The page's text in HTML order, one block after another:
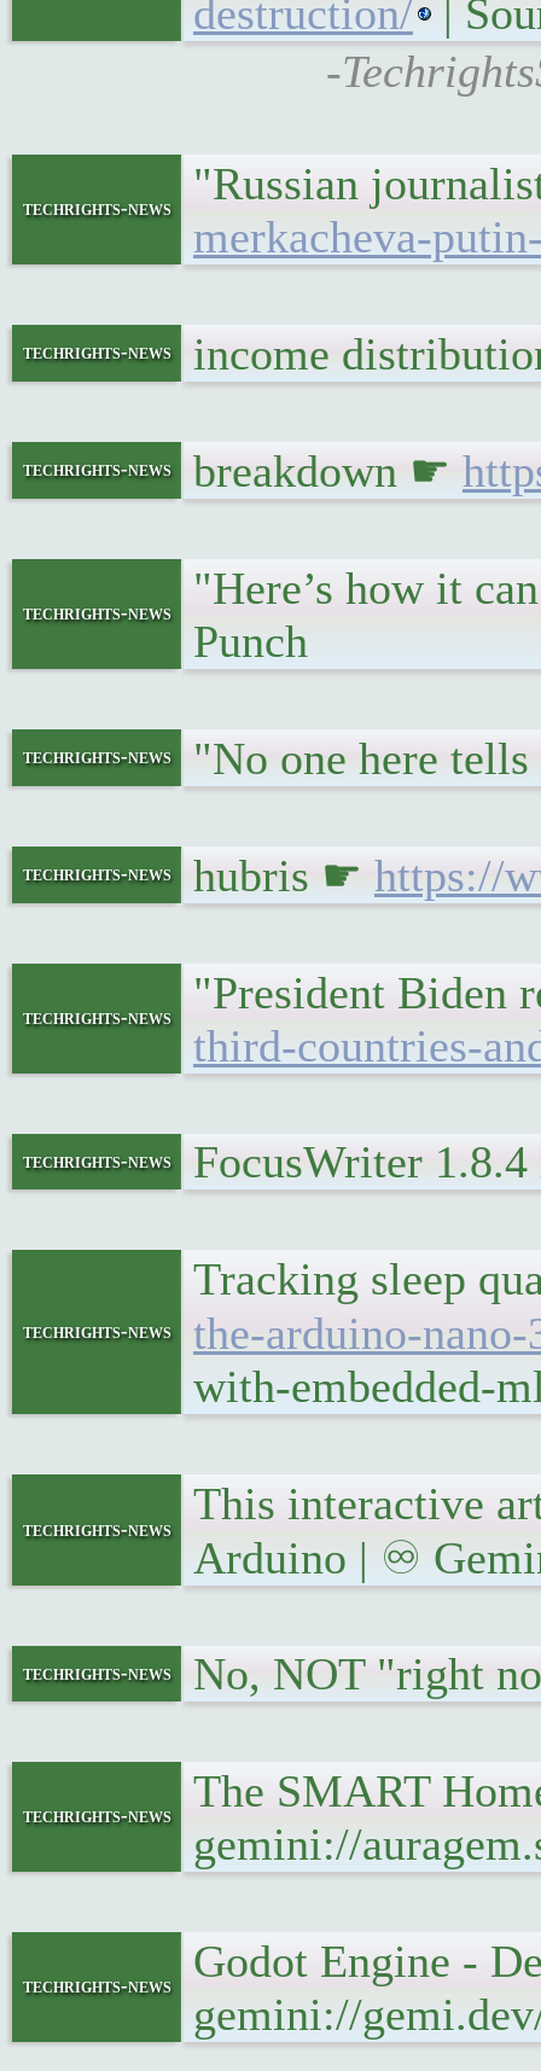
destruction/
|
-
techrights-news
"Russian
merkacheva-
techrights-news income
techrights-news breakdown ☛
techrights-news
"Here’s how it
Punch
techrights-news "No one here
techrights-news hubris ☛ https://
techrights-news
"President Biden
third-countries-
techrights-news FocusWriter
techrights-news
Tracking sleep
the-arduino-nano-
with-embedded-
techrights-news
This interactive
Arduino | ♾
techrights-news No, NOT "right
techrights-news
The SMART
gemini://
techrights-news
Godot Engine -
gemini://